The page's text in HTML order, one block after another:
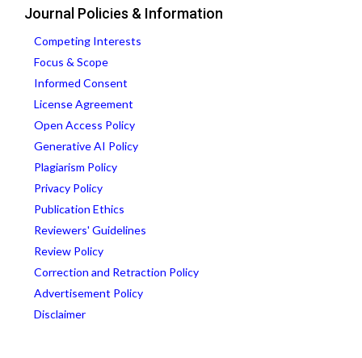
Journal Policies & Information
Competing Interests
Focus & Scope
Informed Consent
License Agreement
Open Access Policy
Generative AI Policy
Plagiarism Policy
Privacy Policy
Publication Ethics
Reviewers' Guidelines
Review Policy
Correction and Retraction Policy
Advertisement Policy
Disclaimer